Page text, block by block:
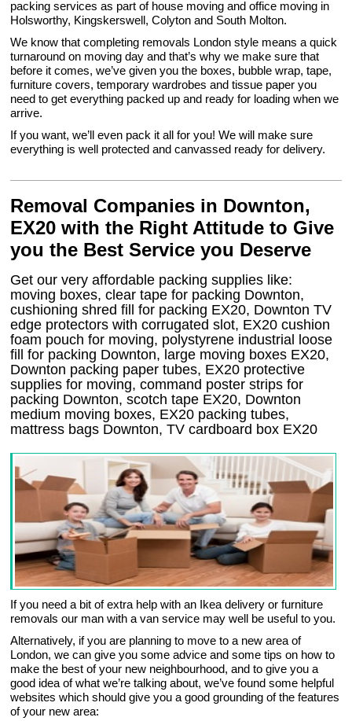
packing services as part of house moving and office moving in
Holsworthy, Kingskerswell, Colyton and South Molton.
We know that completing removals London style means a quick
turnaround on moving day and that’s why we make sure that
before it comes, we’ve given you the boxes, bubble wrap, tape,
furniture covers, temporary wardrobes and tissue paper you
need to get everything packed up and ready for loading when we
arrive.
If you want, we’ll even pack it all for you! We will make sure
everything is well protected and canvassed ready for delivery.
Removal Companies in Downton,
EX20 with the Right Attitude to Give
you the Best Service you Deserve
Get our very affordable packing supplies like:
moving boxes, clear tape for packing Downton,
cushioning shred fill for packing EX20, Downton TV
edge protectors with corrugated slot, EX20 cushion
foam pouch for moving, polystyrene industrial loose
fill for packing Downton, large moving boxes EX20,
Downton packing paper tubes, EX20 protective
supplies for moving, command poster strips for
packing Downton, scotch tape EX20, Downton
medium moving boxes, EX20 packing tubes,
mattress bags Downton, TV cardboard box EX20
If you need a bit of extra help with an Ikea delivery or furniture
removals our man with a van service may well be useful to you.
Alternatively, if you are planning to move to a new area of
London, we can give you some advice and some tips on how to
make the best of your new neighbourhood, and to give you a
good idea of what we’re talking about, we’ve found some helpful
websites which should give you a good grounding of the features
of your new area: